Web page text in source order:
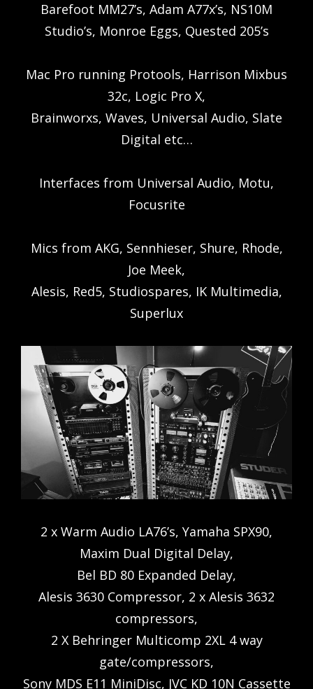
Barefoot MM27’s, Adam A77x’s, NS10M
Studio’s, Monroe Eggs, Quested 205’s
Mac Pro running Protools, Harrison Mixbus
32c, Logic Pro X,
Brainworxs, Waves, Universal Audio, Slate
Digital etc…
Interfaces from Universal Audio, Motu,
Focusrite
Mics from AKG, Sennhieser, Shure, Rhode,
Joe Meek,
Alesis, Red5, Studiospares, IK Multimedia,
Superlux
2 x Warm Audio LA76’s, Yamaha SPX90,
Maxim Dual Digital Delay,
Bel BD 80 Expanded Delay,
Alesis 3630 Compressor, 2 x Alesis 3632
compressors,
2 X Behringer Multicomp 2XL 4 way
gate/compressors,
Sony MDS E11 MiniDisc, JVC KD 10N Cassette